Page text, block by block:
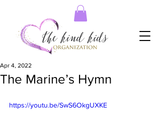
The Marine’s Hymn
Apr 4, 2022
https://youtu.be/SwS6OkgUXKE